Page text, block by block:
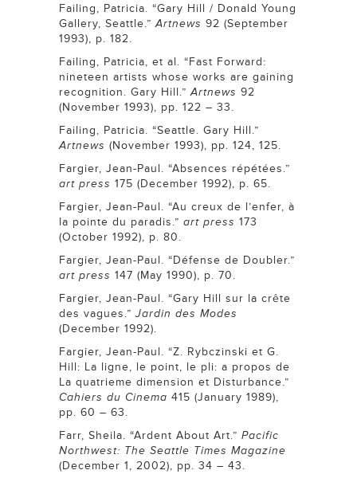
Failing, Patricia. “Gary Hill / Donald Young
Gallery, Seattle.”Artnews 92 (September
1993), p. 182.
Failing, Patricia, et al. “Fast Forward:
nineteen artists whose works are gaining
recognition. Gary Hill.”Artnews 92
(November 1993), pp. 122 – 33.
Failing, Patricia. “Seattle. Gary Hill.”
Artnews (November 1993), pp. 124, 125.
Fargier, Jean-Paul. “Absences répétées.”
art press 175 (December 1992), p. 65.
Fargier, Jean-Paul. “Au creux de l’enfer, à
la pointe du paradis.” art press 173
(October 1992), p. 80.
Fargier, Jean-Paul. “Défense de Doubler.”
art press 147 (May 1990), p. 70.
Fargier, Jean-Paul. “Gary Hill sur la crête
des vagues.” Jardin des Modes
(December 1992).
Fargier, Jean-Paul. “Z. Rybczinski et G.
Hill: La ligne, le point, le pli: a propos de
La quatrieme dimension et Disturbance.”
Cahiers du Cinema 415 (January 1989),
pp. 60 – 63.
Farr, Sheila. “Ardent About Art.” Pacific
Northwest: The Seattle Times Magazine
(December 1, 2002), pp. 34 – 43.